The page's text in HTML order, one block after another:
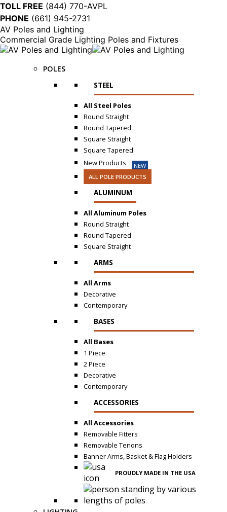
TOLL FREE (844) 770-AVPL
PHONE (661) 945-2731
AV Poles and Lighting
Commercial Grade Lighting Poles and Fixtures
POLES
STEEL
All Steel Poles
Round Straight
Round Tapered
Square Straight
Square Tapered
New Products
NEW
ALL POLE PRODUCTS
ALUMINUM
All Aluminum Poles
Round Straight
Round Tapered
Square Straight
ARMS
All Arms
Decorative
Contemporary
BASES
All Bases
1 Piece
2 Piece
Decorative
Contemporary
ACCESSORIES
All Accessories
Removable Fitters
Removable Tenons
Banner Arms, Basket & Flag Holders
PROUDLY MADE IN THE USA